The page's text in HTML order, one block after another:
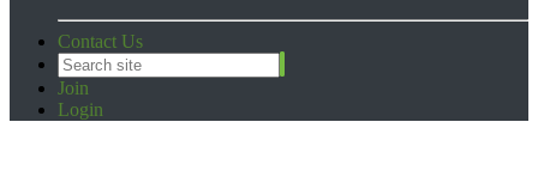
Contact Us
Join
Login